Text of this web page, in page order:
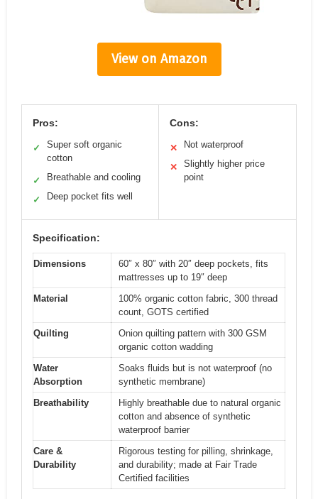
View on Amazon
Pros:
✓
Super soft organic
cotton
✓ Breathable and cooling
✓ Deep pocket fits well
Cons:
✕ Not waterproof
✕
Slightly higher price
point
Specification:
Dimensions
60″ x 80″ with 20″ deep pockets, fits
mattresses up to 19″ deep
Material
100% organic cotton fabric, 300 thread
count, GOTS certified
Quilting
Onion quilting pattern with 300 GSM
organic cotton wadding
Water
Absorption
Soaks fluids but is not waterproof (no
synthetic membrane)
Breathability
Highly breathable due to natural organic
cotton and absence of synthetic
waterproof barrier
Care &
Durability
Rigorous testing for pilling, shrinkage,
and durability; made at Fair Trade
Certified facilities